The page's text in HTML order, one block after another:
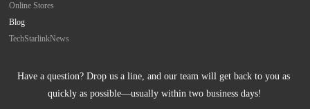
Online Stores
Blog
TechStarlinkNews
Have a question? Drop us a line, and our team will get back to you as
quickly as possible—usually within two business days!